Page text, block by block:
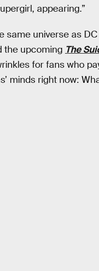
appearing.”
same universe as
the upcoming The
for fans who
minds right now: